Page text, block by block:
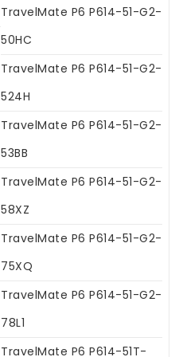
TravelMate P6 P614-51-G2-
50HC
TravelMate P6 P614-51-G2-
524H
TravelMate P6 P614-51-G2-
53BB
TravelMate P6 P614-51-G2-
58XZ
TravelMate P6 P614-51-G2-
75XQ
TravelMate P6 P614-51-G2-
78L1
TravelMate P6 P614-51T-